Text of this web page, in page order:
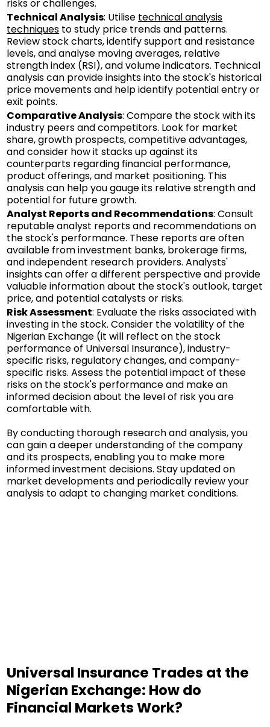
risks or challenges.
Technical Analysis: Utilise technical analysis
techniques to study price trends and patterns.
Review stock charts, identify support and resistance
levels, and analyse moving averages, relative
strength index (RSI), and volume indicators. Technical
analysis can provide insights into the stock's historical
price movements and help identify potential entry or
exit points.
Comparative Analysis: Compare the stock with its
industry peers and competitors. Look for market
share, growth prospects, competitive advantages,
and consider how it stacks up against its
counterparts regarding financial performance,
product offerings, and market positioning. This
analysis can help you gauge its relative strength and
potential for future growth.
Analyst Reports and Recommendations: Consult
reputable analyst reports and recommendations on
the stock's performance. These reports are often
available from investment banks, brokerage firms,
and independent research providers. Analysts'
insights can offer a different perspective and provide
valuable information about the stock's outlook, target
price, and potential catalysts or risks.
Risk Assessment: Evaluate the risks associated with
investing in the stock. Consider the volatility of the
Nigerian Exchange (it will reflect on the stock
performance of Universal Insurance), industry-
specific risks, regulatory changes, and company-
specific risks. Assess the potential impact of these
risks on the stock's performance and make an
informed decision about the level of risk you are
comfortable with.
By conducting thorough research and analysis, you
can gain a deeper understanding of the company
and its prospects, enabling you to make more
informed investment decisions. Stay updated on
market developments and periodically review your
analysis to adapt to changing market conditions.
Universal Insurance Trades at the
Nigerian Exchange: How do
Financial Markets Work?